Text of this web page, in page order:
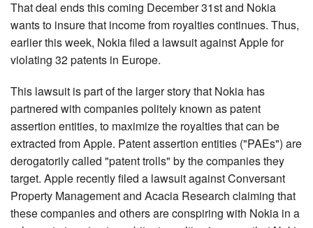
That deal ends this coming December 31st and Nokia
wants to insure that income from royalties continues. Thus,
earlier this week, Nokia filed a lawsuit against Apple for
violating 32 patents in Europe.
This lawsuit is part of the larger story that Nokia has
partnered with companies politely known as patent
assertion entities, to maximize the royalties that can be
extracted from Apple. Patent assertion entities ("PAEs") are
derogatorily called "patent trolls" by the companies they
target. Apple recently filed a lawsuit against Conversant
Property Management and Acacia Research claiming that
these companies and others are conspiring with Nokia in a